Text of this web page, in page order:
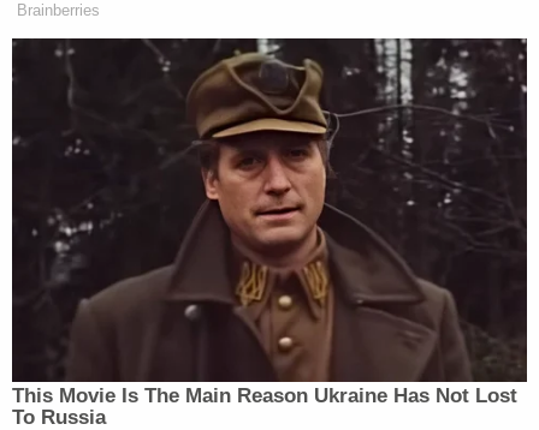
Brainberries
This Movie Is The Main Reason Ukraine Has Not Lost
To Russia